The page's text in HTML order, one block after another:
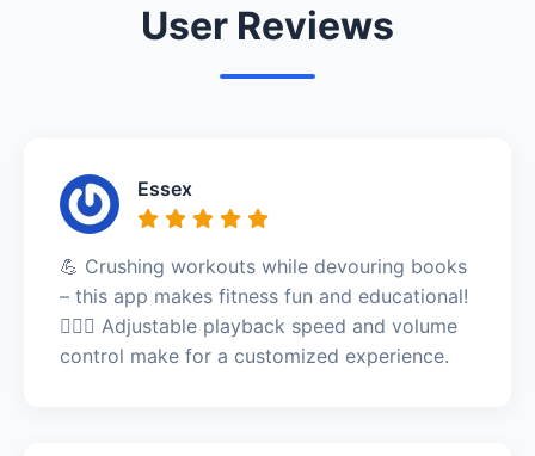
User Reviews
Essex
💪 Crushing workouts while devouring books
– this app makes fitness fun and educational!
🏋️‍♀️🎉 Adjustable playback speed and volume
control make for a customized experience.